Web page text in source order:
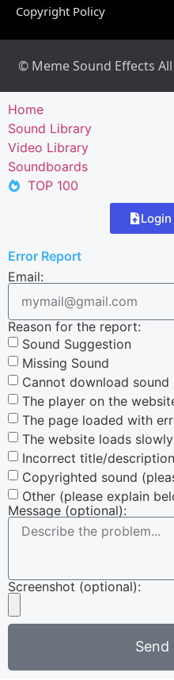
Copyright Policy
© Meme Sound Effects
Home
Sound Library
Video Library
Soundboards
TOP 100
Error Report
Email:
Reason for the report:
Sound Suggestion
Missing Sound
Cannot download sound
The player on the
The page loaded with
The website loads slowly
Incorrect title/
Copyrighted sound
Other (please explain
Message (optional):
Screenshot (optional):
Send